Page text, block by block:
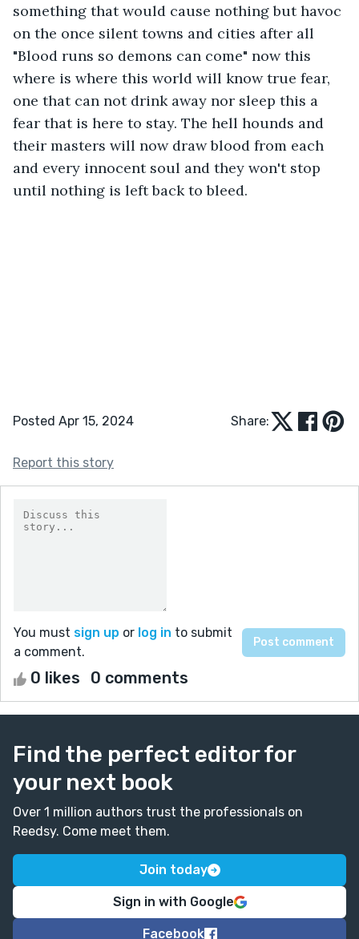
something that would cause nothing but havoc
on the once silent towns and cities after all
"Blood runs so demons can come" now this
where is where this world will know true fear,
one that can not drink away nor sleep this a
fear that is here to stay. The hell hounds and
their masters will now draw blood from each
and every innocent soul and they won't stop
until nothing is left back to bleed.
Posted Apr 15, 2024 Share:
Report this story
You must sign up or log in to submit
a comment.
0 likes 0 comments
Find the perfect editor for
your next book
Over 1 million authors trust the professionals on
Reedsy. Come meet them.
Join today
Sign in with Google
Facebook